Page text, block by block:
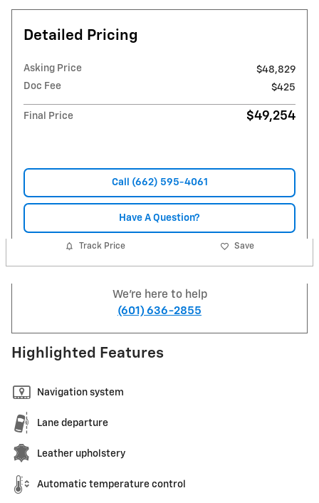
Detailed Pricing
Asking Price
$48,829
Doc Fee
$425
Final Price $49,254
Call (662) 595-4061
Have A Question?
Track Price Save
We're here to help
(601) 636-2855
Highlighted Features
Navigation system
Lane departure
Leather upholstery
Automatic temperature control